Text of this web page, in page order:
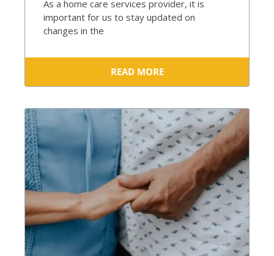
As a home care services provider, it is
important for us to stay updated on
changes in the
READ MORE